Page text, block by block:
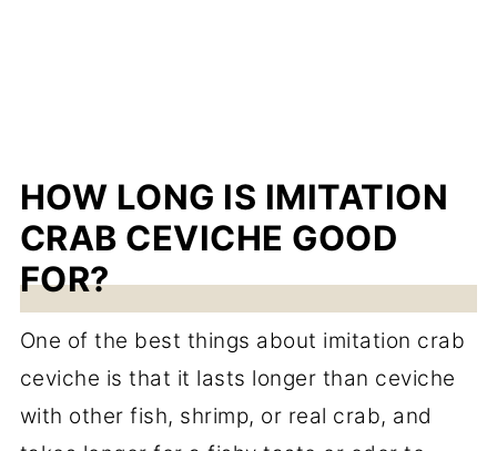
HOW LONG IS IMITATION
CRAB CEVICHE GOOD
FOR?
One of the best things about imitation crab
ceviche is that it lasts longer than ceviche
with other fish, shrimp, or real crab, and